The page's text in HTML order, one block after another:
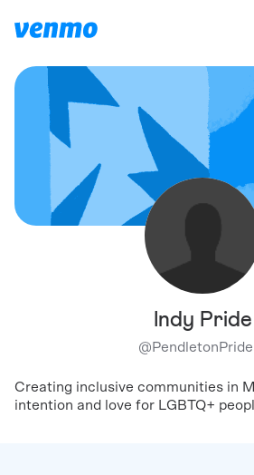
Indy Pride
@
Creating inclusive communities in
intention and love for LGBTQ+